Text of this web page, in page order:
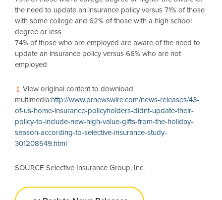
the need to update an insurance policy versus 71% of those
with some college and 62% of those with a high school
degree or less
74% of those who are employed are aware of the need to
update an insurance policy versus 66% who are not
employed
View original content to download
multimedia:http://www.prnewswire.com/news-releases/43-
of-us-home-insurance-policyholders-didnt-update-their-
policy-to-include-new-high-value-gifts-from-the-holiday-
season-according-to-selective-insurance-study-
301208549.html
SOURCE Selective Insurance Group, Inc.